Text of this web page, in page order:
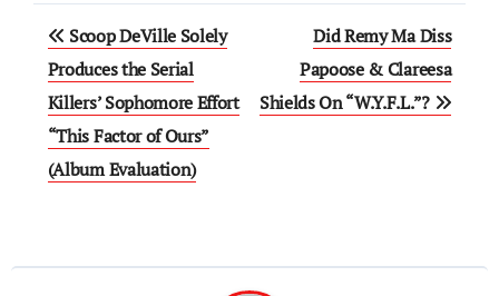
Post
navigation
Scoop DeVille Solely
Produces the Serial
Killers’ Sophomore Effort
“This Factor of Ours”
(Album Evaluation)
Did Remy Ma Diss
Papoose & Clareesa
Shields On “W.Y.F.L.”?